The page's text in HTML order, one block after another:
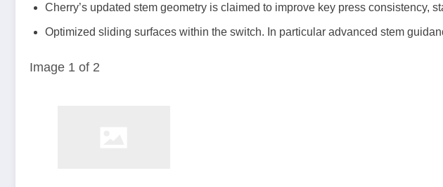
Cherry’s updated stem geometry is claimed to improve key press consistency,
Optimized sliding surfaces within the switch. In particular advanced stem
Image 1 of 2